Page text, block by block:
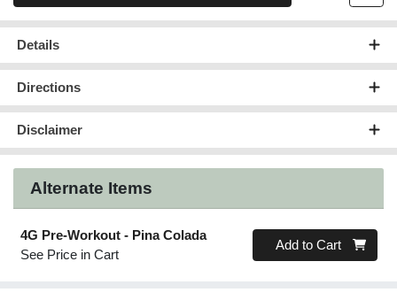
Details
Directions
Disclaimer
Alternate Items
4G Pre-Workout - Pina Colada
See Price in Cart
Quantity 0
Add to Cart